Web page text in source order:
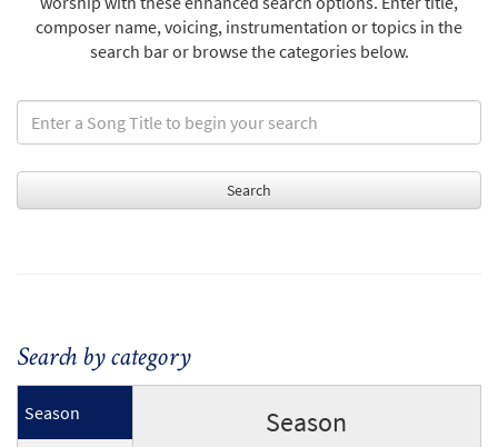
composer name, voicing, instrumentation or topics in the
search bar or browse the categories below.
Search by category
Season Season